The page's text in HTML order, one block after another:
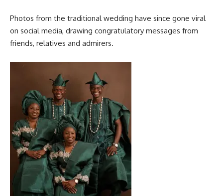
Photos from the traditional wedding have since gone viral
on social media, drawing congratulatory messages from
friends, relatives and admirers.